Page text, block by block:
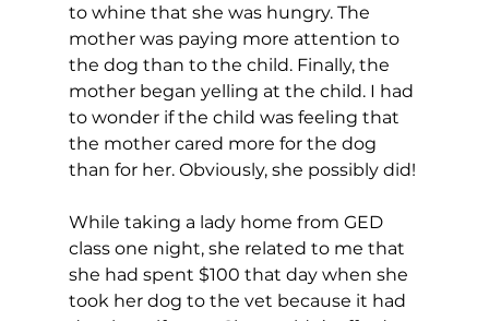
to whine that she was hungry. The
mother was paying more attention to
the dog than to the child. Finally, the
mother began yelling at the child. I had
to wonder if the child was feeling that
the mother cared more for the dog
than for her. Obviously, she possibly did!
While taking a lady home from GED
class one night, she related to me that
she had spent $100 that day when she
took her dog to the vet because it had